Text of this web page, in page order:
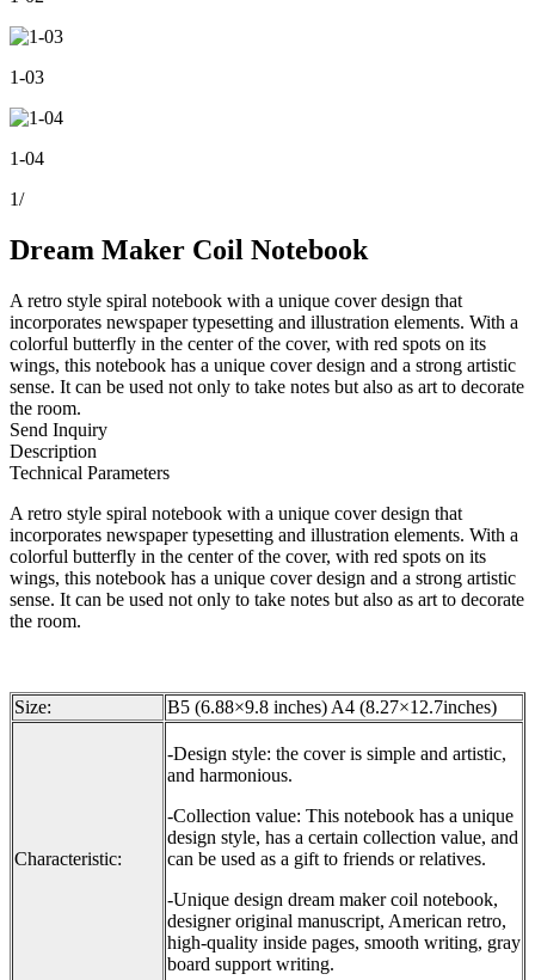
1-03
1-04
1/
Dream Maker Coil Notebook
A retro style spiral notebook with a unique cover design that
incorporates newspaper typesetting and illustration elements. With a
colorful butterfly in the center of the cover, with red spots on its
wings, this notebook has a unique cover design and a strong artistic
sense. It can be used not only to take notes but also as art to decorate
the room.
Send Inquiry
Description
Technical Parameters
A retro style spiral notebook with a unique cover design that
incorporates newspaper typesetting and illustration elements. With a
colorful butterfly in the center of the cover, with red spots on its
wings, this notebook has a unique cover design and a strong artistic
sense. It can be used not only to take notes but also as art to decorate
the room.
Size: B5 (6.88×9.8 inches) A4 (8.27×12.7inches)
Characteristic:
-Design style: the cover is simple and artistic,
and harmonious.
-Collection value: This notebook has a unique
design style, has a certain collection value, and
can be used as a gift to friends or relatives.
-Unique design dream maker coil notebook,
designer original manuscript, American retro,
high-quality inside pages, smooth writing, gray
board support writing.